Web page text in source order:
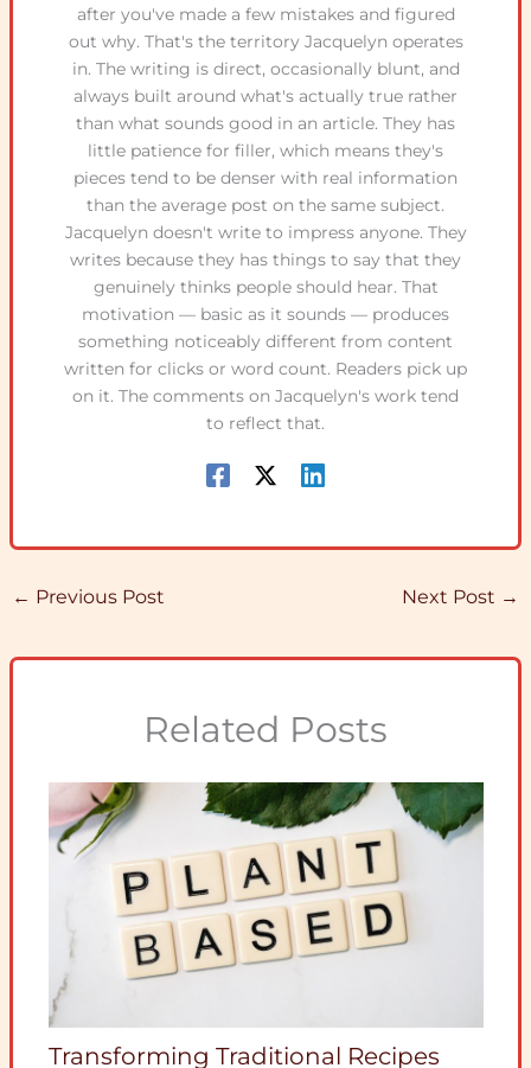
after you've made a few mistakes and figured
out why. That's the territory Jacquelyn operates
in. The writing is direct, occasionally blunt, and
always built around what's actually true rather
than what sounds good in an article. They has
little patience for filler, which means they's
pieces tend to be denser with real information
than the average post on the same subject.
Jacquelyn doesn't write to impress anyone. They
writes because they has things to say that they
genuinely thinks people should hear. That
motivation — basic as it sounds — produces
something noticeably different from content
written for clicks or word count. Readers pick up
on it. The comments on Jacquelyn's work tend
to reflect that.
← Previous Post Next Post →
Related Posts
Transforming Traditional Recipes